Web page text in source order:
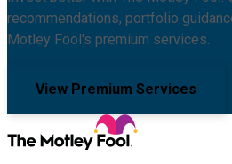
recommendations, portfolio
Motley Fool's premium services.
View Premium Services